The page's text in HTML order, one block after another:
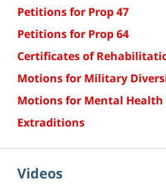
Petitions for Prop 47
Petitions for Prop 64
Certificates of
Motions for Military
Motions for Mental Health
Extraditions
Videos